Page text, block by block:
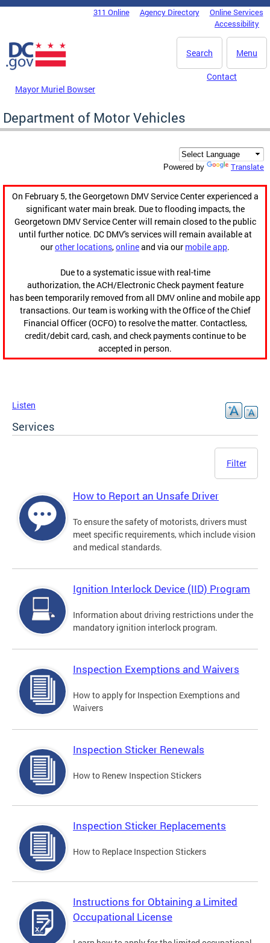
Skip to main content
DC Agency Top Menu311 Online Agency Directory
Online Services
Accessibility
Menu
Search
Mayor Muriel Bowser
Contact
Department of Motor Vehicles
Powered by Translate
On February 5, the Georgetown DMV Service Center experienced a
significant water main break. Due to flooding impacts, the
Georgetown DMV Service Center will remain closed to the public
until further notice. DC DMV's services will remain available at
ourother locations,onlineand via our mobile app.
Due to a systematic issue with real-time
authorization, the ACH/Electronic Check payment feature
has been temporarily removed from all DMV online and mobile app
transactions. Our team is working with the Office of the Chief
Financial Officer (OCFO) to resolve the matter. Contactless,
credit/debit card, cash, and check payments continue to be
accepted in person.
Listen
Services
Filter
How to Report an Unsafe Driver
To ensure the safety of motorists, drivers must
meet specific requirements, which include vision
and medical standards.
Ignition Interlock Device (IID) Program
Information about driving restrictions under the
mandatory ignition interlock program.
Inspection Exemptions and Waivers
How to apply for Inspection Exemptions and
Waivers
Inspection Sticker Renewals
How to Renew Inspection Stickers
Inspection Sticker Replacements
How to Replace Inspection Stickers
Instructions for Obtaining a Limited
Occupational License